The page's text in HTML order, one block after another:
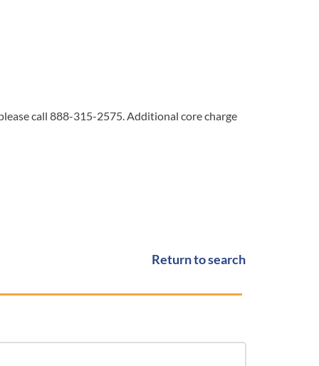
call 888-315-2575. Additional core charge
Return to search